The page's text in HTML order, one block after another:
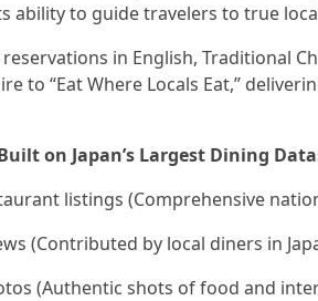
ability to guide travelers to true
in English, Traditional
to “Eat Where Locals Eat,”
on Japan’s Largest Dining
listings (Comprehensive
(Contributed by local diners in
(Authentic shots of food and